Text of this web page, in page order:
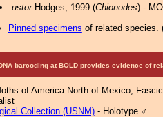
ustorHodges, 1999 (Chionodes) -
Pinned specimens of related species.
barcoding at BOLD provides evidence of
of America North of Mexico,
Collection (USNM)- Holotype ♂